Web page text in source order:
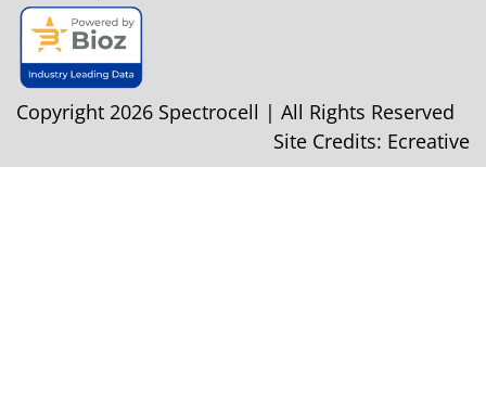
Copyright 2026 Spectrocell | All Rights Reserved
Site Credits: Ecreative